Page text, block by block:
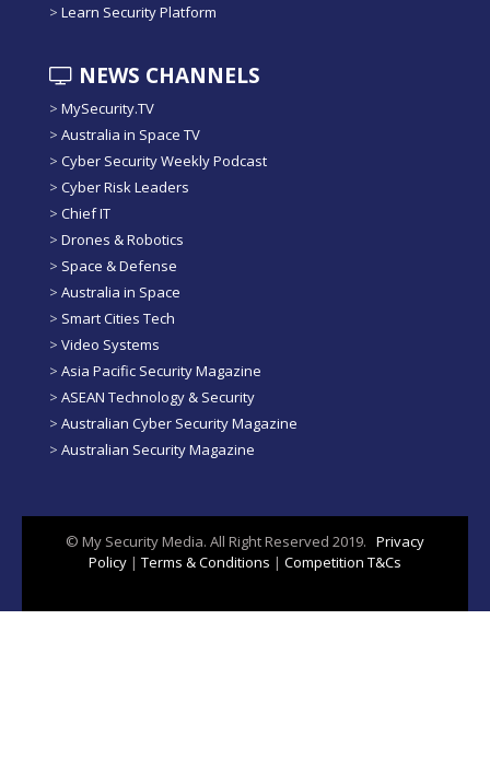
> Learn Security Platform
NEWS CHANNELS
> MySecurity.TV
> Australia in Space TV
> Cyber Security Weekly Podcast
> Cyber Risk Leaders
> Chief IT
> Drones & Robotics
> Space & Defense
> Australia in Space
> Smart Cities Tech
> Video Systems
> Asia Pacific Security Magazine
> ASEAN Technology & Security
> Australian Cyber Security Magazine
> Australian Security Magazine
© My Security Media. All Right Reserved 2019. Privacy
Policy | Terms & Conditions | Competition T&Cs